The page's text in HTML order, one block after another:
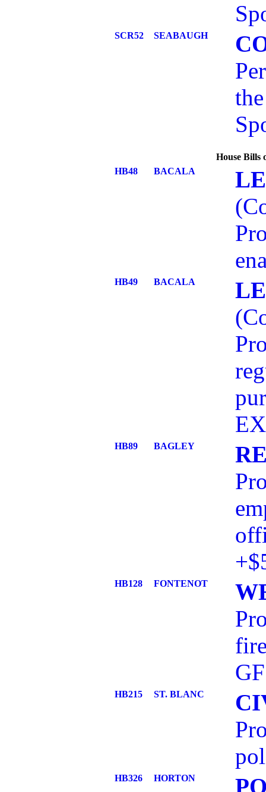
SCR52 SEABAUGH
House Bills
HB48
BACALA
HB49 BACALA
HB89 BAGLEY
HB128 FONTENOT
HB215 ST. BLANC
HB326 HORTON